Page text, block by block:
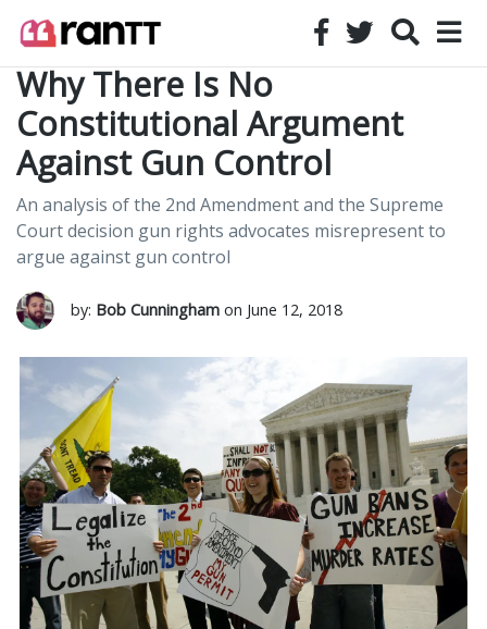
Why There Is No
Constitutional Argument
Against Gun Control
An analysis of the 2nd Amendment and the Supreme
Court decision gun rights advocates misrepresent to
argue against gun control
by: Bob Cunningham on June 12, 2018